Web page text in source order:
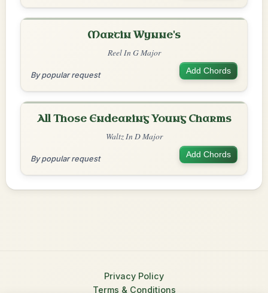
Martin Wynne's
Reel In G Major
By popular request Add Chords
All Those Endearing Young Charms
Waltz In D Major
By popular request Add Chords
Privacy Policy
Terms & Conditions